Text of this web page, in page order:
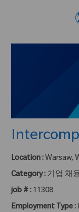
Location : Warsaw,
Category : 기업 채
job # : 11308
Employment Type :